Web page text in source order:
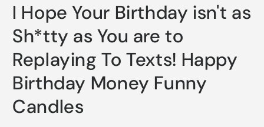
in
modal
I Hope Your Birthday isn't as
Sh*tty as You are to
Replaying To Texts! Happy
Birthday Money Funny
Candles